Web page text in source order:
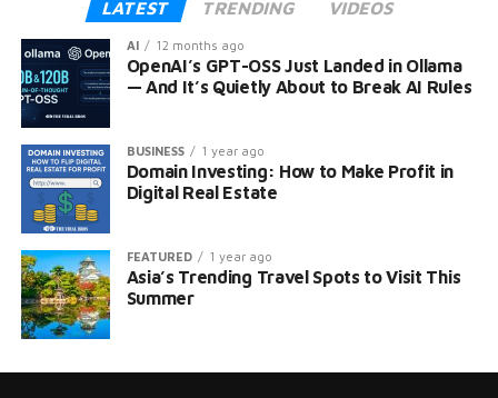
LATEST TRENDING VIDEOS
AI 12 months ago
OpenAI’s GPT-OSS Just Landed in Ollama
— And It’s Quietly About to Break AI Rules
BUSINESS 1 year ago
Domain Investing: How to Make Profit in
Digital Real Estate
FEATURED 1 year ago
Asia’s Trending Travel Spots to Visit This
Summer